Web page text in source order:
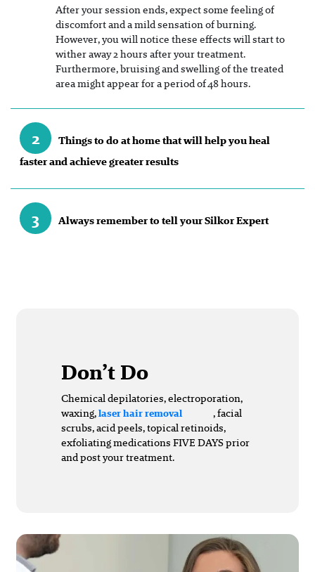
After your session ends, expect some feeling of
discomfort and a mild sensation of burning.
However, you will notice these effects will start to
wither away 2 hours after your treatment.
Furthermore, bruising and swelling of the treated
area might appear for a period of 48 hours.
2
Things to do at home that will help you heal
faster and achieve greater results
3 Always remember to tell your Silkor Expert
Don’t Do
Chemical depilatories, electroporation,
waxing,laser hair removal
, facial
scrubs, acid peels, topical retinoids,
exfoliating medications FIVE DAYS prior
and post your treatment.